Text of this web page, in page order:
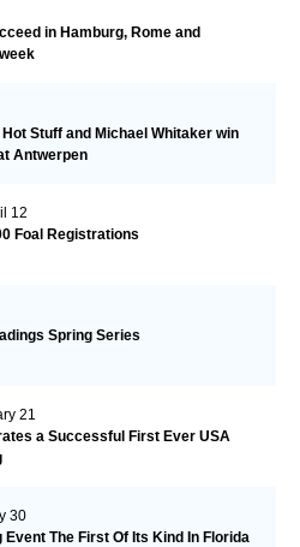
in Hamburg, Rome and
Stuff and Michael Whitaker win
Antwerpen
12
Foal Registrations
Spring Series
21
a Successful First Ever USA
30
Event The First Of Its Kind In Florida